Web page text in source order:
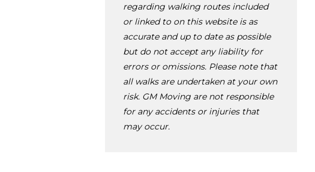
regarding walking routes included
or linked to on this website is as
accurate and up to date as possible
but do not accept any liability for
errors or omissions. Please note that
all walks are undertaken at your own
risk. GM Moving are not responsible
for any accidents or injuries that
may occur.